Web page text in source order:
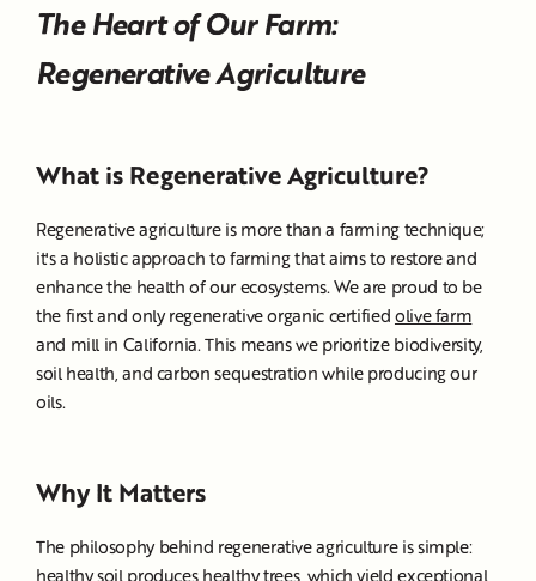
The Heart of Our Farm:
Regenerative Agriculture
What is Regenerative Agriculture?
Regenerative agriculture is more than a farming technique;
it's a holistic approach to farming that aims to restore and
enhance the health of our ecosystems. We are proud to be
the first and only regenerative organic certified olive farm
and mill in California. This means we prioritize biodiversity,
soil health, and carbon sequestration while producing our
oils.
Why It Matters
The philosophy behind regenerative agriculture is simple:
healthy soil produces healthy trees, which yield exceptional